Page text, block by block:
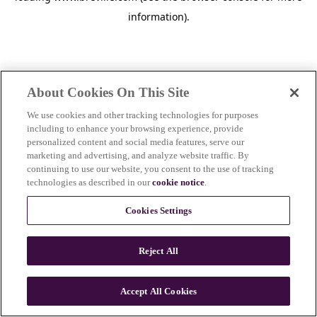
information).
n
About Cookies On This Site
We use cookies and other tracking technologies for purposes
including to enhance your browsing experience, provide
personalized content and social media features, serve our
marketing and advertising, and analyze website traffic. By
continuing to use our website, you consent to the use of tracking
technologies as described in ourcookie notice.
Cookies Settings
Reject All
Accept All Cookies